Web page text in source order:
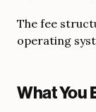
The fee
operating
What You